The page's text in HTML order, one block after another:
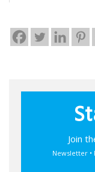
Join
Newsletter •